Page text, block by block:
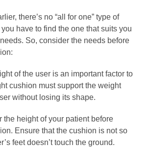
there’s no “all for one” type of
have to find the one that suits you
So, consider the needs before
of the user is an important factor to
cushion must support the weight
without losing its shape.
the height of your patient before
Ensure that the cushion is not so
feet doesn’t touch the ground.